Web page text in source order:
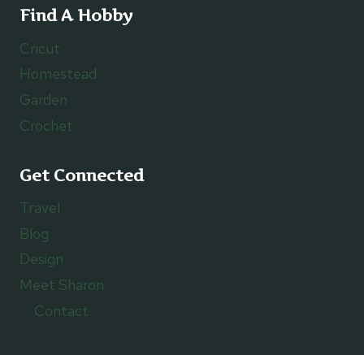
Find A Hobby
Cricut
Homestead
Garden
Crochet
Get Connected
Travel
Blog
Design
Meet Sharon
Contact